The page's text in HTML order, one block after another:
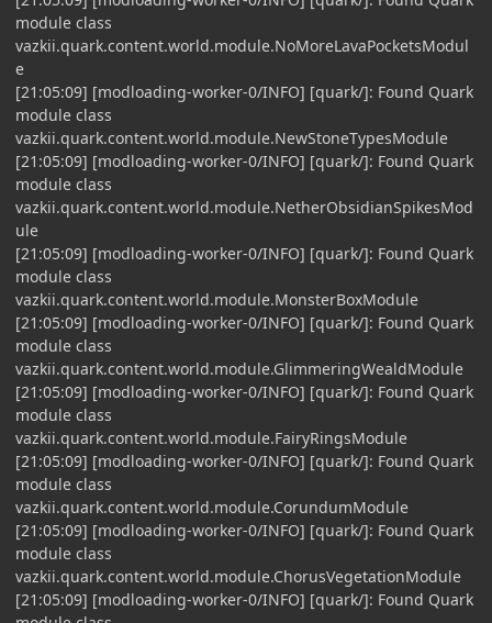
module class
vazkii.quark.content.world.module.NoMoreLavaPocketsModul
e
[21:05:09] [modloading-worker-0/INFO] [quark/]: Found Quark
module class
vazkii.quark.content.world.module.NewStoneTypesModule
[21:05:09] [modloading-worker-0/INFO] [quark/]: Found Quark
module class
vazkii.quark.content.world.module.NetherObsidianSpikesMod
ule
[21:05:09] [modloading-worker-0/INFO] [quark/]: Found Quark
module class
vazkii.quark.content.world.module.MonsterBoxModule
[21:05:09] [modloading-worker-0/INFO] [quark/]: Found Quark
module class
vazkii.quark.content.world.module.GlimmeringWealdModule
[21:05:09] [modloading-worker-0/INFO] [quark/]: Found Quark
module class
vazkii.quark.content.world.module.FairyRingsModule
[21:05:09] [modloading-worker-0/INFO] [quark/]: Found Quark
module class
vazkii.quark.content.world.module.CorundumModule
[21:05:09] [modloading-worker-0/INFO] [quark/]: Found Quark
module class
vazkii.quark.content.world.module.ChorusVegetationModule
[21:05:09] [modloading-worker-0/INFO] [quark/]: Found Quark